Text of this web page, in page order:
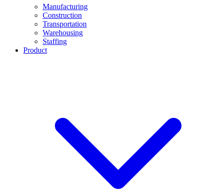
Manufacturing
Construction
Transportation
Warehousing
Staffing
Product